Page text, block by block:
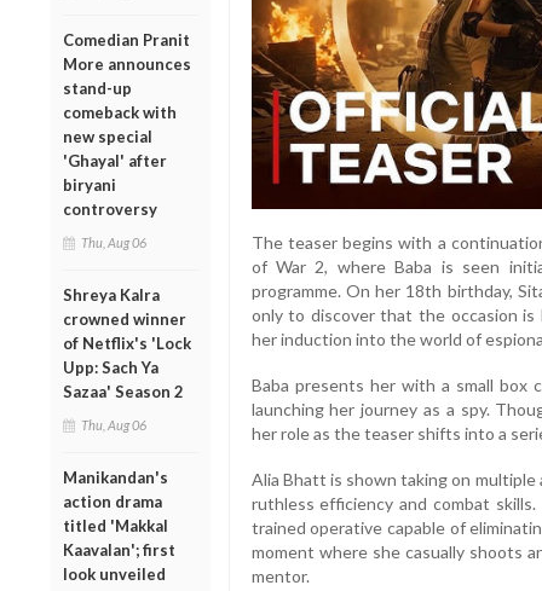
Comedian Pranit
More announces
stand-up
comeback with
new special
'Ghayal' after
biryani
controversy
Thu, Aug 06
Shreya Kalra
crowned winner
of Netflix's 'Lock
Upp: Sach Ya
Sazaa' Season 2
Thu, Aug 06
Manikandan's
action drama
titled 'Makkal
Kaavalan'; first
look unveiled
The teaser begins with a
of War 2, where Baba is seen
programme. On her 18th birthday,
only to discover that the occasion
her induction into the world of
Baba presents her with a small box
launching her journey as a spy.
her role as the teaser shifts into a
Alia Bhatt is shown taking on
ruthless efficiency and combat
trained operative capable of
moment where she casually shoots
mentor.